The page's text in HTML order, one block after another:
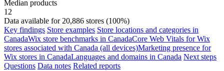
Median products
12
Data available for 20,886 stores (100%)
Key findings Store examples Store locations and categories in
CanadaWix store benchmarks in CanadaCore Web Vitals for Wix
stores associated with Canada (all devices)Marketing presence for
Wix stores in CanadaLanguages and domains in Canada Next steps
Questions Data notes Related reports